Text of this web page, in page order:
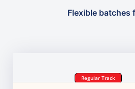
Flexible batches
Regular Track